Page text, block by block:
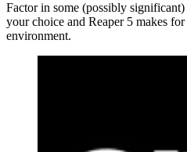
Factor in some (possibly
your choice and Reaper 5 makes
environment.